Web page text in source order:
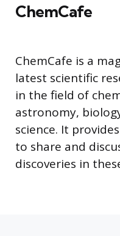
ChemCafe
ChemCafe is a
latest scientific
in the field of
astronomy,
science. It
to share and
discoveries in